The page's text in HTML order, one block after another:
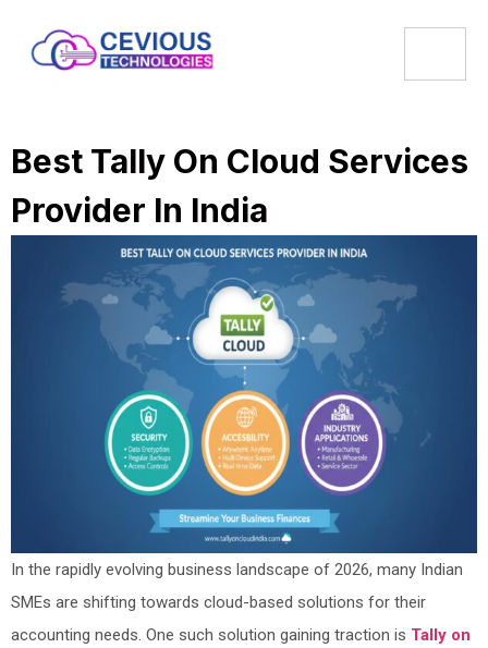
Best Tally On Cloud Services
Provider In India
In the rapidly evolving business landscape of 2026, many Indian
SMEs are shifting towards cloud-based solutions for their
accounting needs. One such solution gaining traction is Tally on